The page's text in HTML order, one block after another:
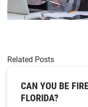
Related Posts
CAN YOU BE
FLORIDA?